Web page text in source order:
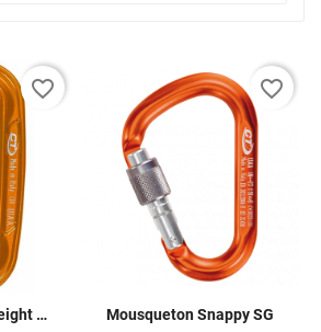
Mousqueton Fly Weight Evo
favorite_border
Mousqueton Snappy SG
favorite_border